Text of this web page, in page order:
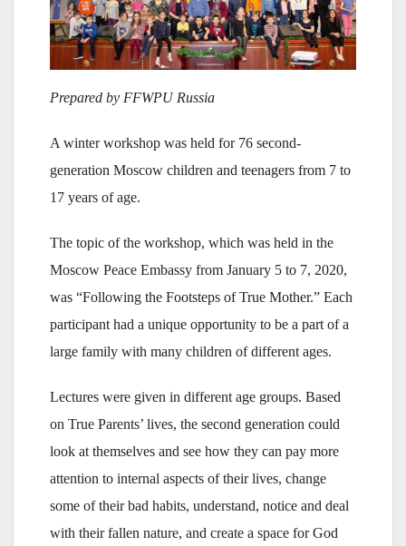
Prepared by FFWPU Russia
A winter workshop was held for 76 second-
generation Moscow children and teenagers from 7 to
17 years of age.
The topic of the workshop, which was held in the
Moscow Peace Embassy from January 5 to 7, 2020,
was “Following the Footsteps of True Mother.” Each
participant had a unique opportunity to be a part of a
large family with many children of different ages.
Lectures were given in different age groups. Based
on True Parents’ lives, the second generation could
look at themselves and see how they can pay more
attention to internal aspects of their lives, change
some of their bad habits, understand, notice and deal
with their fallen nature, and create a space for God